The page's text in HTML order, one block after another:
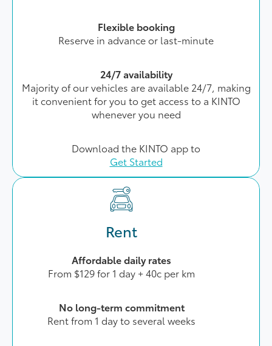
Flexible booking
Reserve in advance or last-minute
24/7 availability
Majority of our vehicles are available 24/7, making
it convenient for you to get access to a KINTO
whenever you need
Download the KINTO app to
Get Started
Rent
Affordable daily rates
From $129 for 1 day + 40c per km
No long-term commitment
Rent from 1 day to several weeks